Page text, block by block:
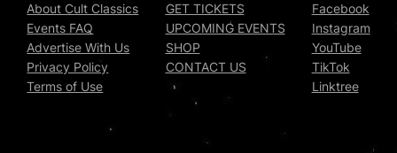
About Cult Classics
Events FAQ
Advertise With Us
Privacy Policy
Terms of Use
GET TICKETS
UPCOMING EVENTS
SHOP
CONTACT US
Facebook
Instagram
YouTube
TikTok
Linktree